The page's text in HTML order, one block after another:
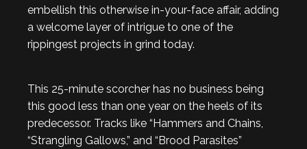
embellish this otherwise in-your-face affair, adding
a welcome layer of intrigue to one of the
rippingest projects in grind today.
This 25-minute scorcher has no business being
this good less than one year on the heels of its
predecessor. Tracks like “Hammers and Chains,
“Strangling Gallows,” and “Brood Parasites”